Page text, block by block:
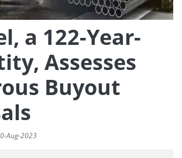
a 122-Year-
Assesses
Buyout
Aug-2023